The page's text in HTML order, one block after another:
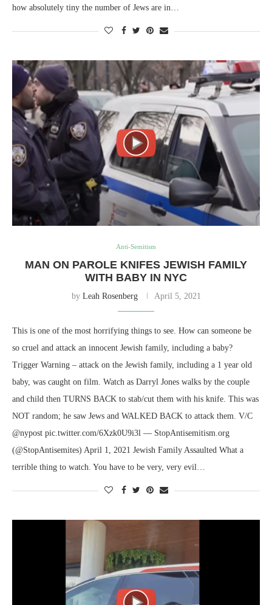
how absolutely tiny the number of Jews are in…
Anti-Semitism
MAN ON PAROLE KNIFES JEWISH FAMILY
WITH BABY IN NYC
by Leah Rosenberg April 5, 2021
This is one of the most horrifying things to see. How can someone be
so cruel and attack an innocent Jewish family, including a baby?
Trigger Warning – attack on the Jewish family, including a 1 year old
baby, was caught on film. Watch as Darryl Jones walks by the couple
and child then TURNS BACK to stab/cut them with his knife. This was
NOT random; he saw Jews and WALKED BACK to attack them. V/C
@nypost pic.twitter.com/6Xzk0U9i3l — StopAntisemitism.org
(@StopAntisemites) April 1, 2021 Jewish Family Assaulted What a
terrible thing to watch. You have to be very, very evil…